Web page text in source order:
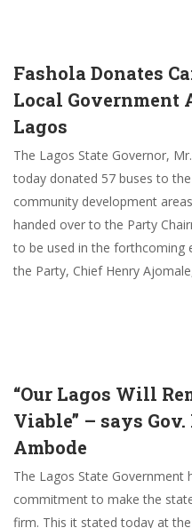
Fashola Donates
Local Government
Lagos
The Lagos State Governor,
today donated 57 buses to
community development
handed over to the Party
to be used in the forthcoming
the Party, Chief Henry
“Our Lagos Will
Viable” – says
Ambode
The Lagos State Government
commitment to make the
firm. This it stated today at